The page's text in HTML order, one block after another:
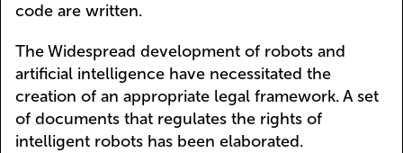
code are written.
The Widespread development of robots and
artificial intelligence have necessitated the
creation of an appropriate legal framework. A set
of documents that regulates the rights of
intelligent robots has been elaborated.